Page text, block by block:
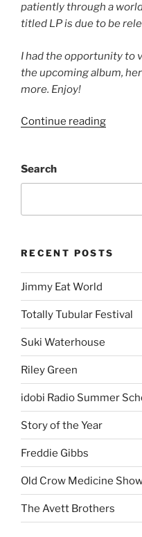
patiently through a
titled LP is due to be
I had the opportunity to
the upcoming album,
more. Enjoy!
Continue reading
Search
RECENT POSTS
Jimmy Eat World
Totally Tubular Festival
Suki Waterhouse
Riley Green
idobi Radio Summer
Story of the Year
Freddie Gibbs
Old Crow Medicine
The Avett Brothers